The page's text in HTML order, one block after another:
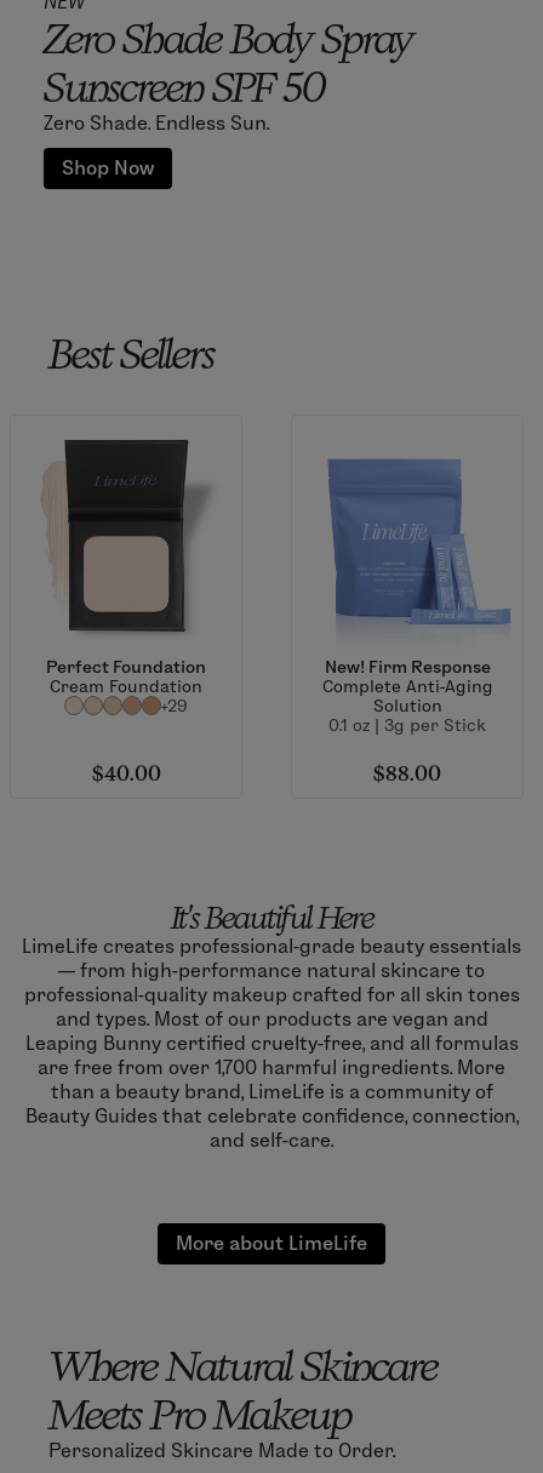
Zero Shade Body Spray
Sunscreen SPF 50
Zero Shade. Endless Sun.
Shop Now
Best Sellers
Perfect Foundation
Cream Foundation
+29
$40.00
New! Firm Response
Complete Anti-Aging
Solution
0.1 oz | 3g per Stick
$88.00
It's Beautiful Here
LimeLife creates professional-grade beauty essentials
— from high-performance natural skincare to
professional-quality makeup crafted for all skin tones
and types. Most of our products are vegan and
Leaping Bunny certified cruelty-free, and all formulas
are free from over 1,700 harmful ingredients. More
than a beauty brand, LimeLife is a community of
Beauty Guides that celebrate confidence, connection,
and self-care.
More about LimeLife
Where Natural Skincare
Meets Pro Makeup
Personalized Skincare Made to Order.